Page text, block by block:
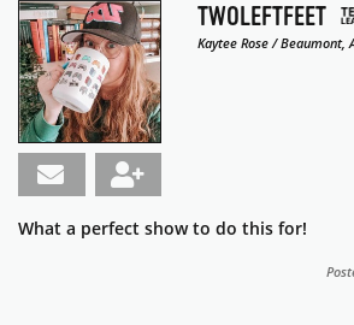
TWOLEFTFEET
Kaytee Rose / Beaumont,
What a perfect show to do this for!